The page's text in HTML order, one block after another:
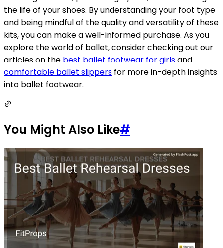
the life of your shoes. By understanding your foot type
and being mindful of the quality and versatility of these
kits, you can make a well-informed purchase. As you
explore the world of ballet, consider checking out our
articles on the best ballet footwear for girlsand
comfortable ballet slippers for more in-depth insights
into ballet footwear.
You Might Also Like#